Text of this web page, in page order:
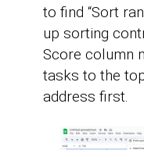
to find “Sort
up sorting
Score column
tasks to the
address first.